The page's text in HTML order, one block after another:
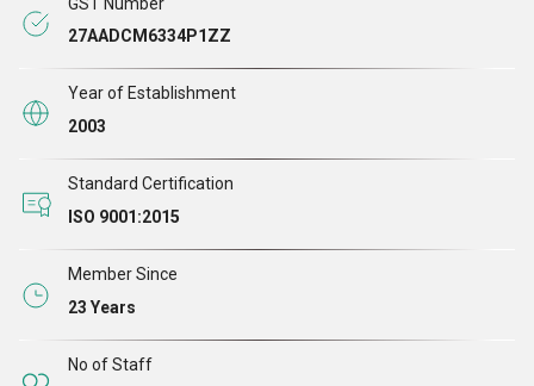
27AADCM6334P1ZZ
Year of Establishment
2003
Standard Certification
ISO 9001:2015
Member Since
23 Years
No of Staff